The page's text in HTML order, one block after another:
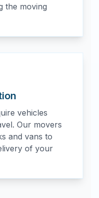
the moving
vehicles
Our movers
and vans to
of your